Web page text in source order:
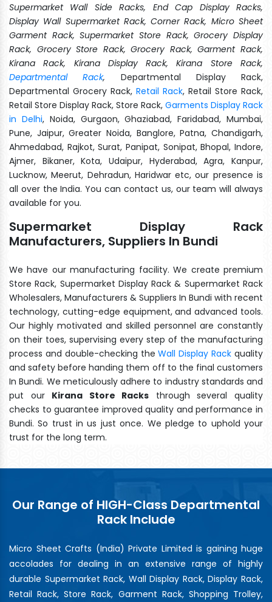
Supermarket Wall Side Racks, End Cap Display Racks,
Display Wall Supermarket Rack, Corner Rack, Micro Sheet
Garment Rack, Supermarket Store Rack, Grocery Display
Rack, Grocery Store Rack, Grocery Rack, Garment Rack,
Kirana Rack, Kirana Display Rack, Kirana Store Rack,
Departmental Rack, Departmental Display Rack,
Departmental Grocery Rack, Retail Rack, Retail Store Rack,
Retail Store Display Rack, Store Rack, Garments Display Rack
in Delhi, Noida, Gurgaon, Ghaziabad, Faridabad, Mumbai,
Pune, Jaipur, Greater Noida, Banglore, Patna, Chandigarh,
Ahmedabad, Rajkot, Surat, Panipat, Sonipat, Bhopal, Indore,
Ajmer, Bikaner, Kota, Udaipur, Hyderabad, Agra, Kanpur,
Lucknow, Meerut, Dehradun, Haridwar etc, our presence is
all over the India. You can contact us, our team will always
available for you.
Supermarket Display Rack
Manufacturers, Suppliers In Bundi
We have our manufacturing facility. We create premium
Store Rack, Supermarket Display Rack & Supermarket Rack
Wholesalers, Manufacturers & Suppliers In Bundi with recent
technology, cutting-edge equipment, and advanced tools.
Our highly motivated and skilled personnel are constantly
on their toes, supervising every step of the manufacturing
process and double-checking theWall Display Rack quality
and safety before handing them off to the final customers
In Bundi. We meticulously adhere to industry standards and
put our Kirana Store Racks through several quality
checks to guarantee improved quality and performance in
Bundi. So trust in us just once. We pledge to uphold your
trust for the long term.
Our Range of HIGH-Class Departmental
Rack Include
Micro Sheet Crafts (India) Private Limited is gaining huge
accolades for dealing in an extensive range of highly
durable Supermarket Rack, Wall Display Rack, Display Rack,
Retail Rack, Store Rack, Garment Rack, Shopping Trolley,